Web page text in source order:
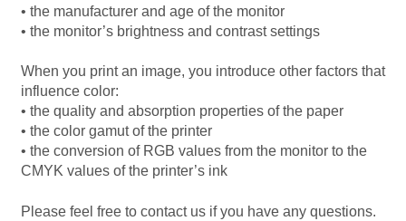
Name Badges – Plastic
Pencil Tins
Pens
Pet Tags
Placemats
• the manufacturer and age of the monitor
• the monitor’s brightness and contrast settings
When you print an image, you introduce other factors that
influence color:
• the quality and absorption properties of the paper
• the color gamut of the printer
• the conversion of RGB values from the monitor to the
CMYK values of the printer’s ink
Please feel free to contact us if you have any questions.